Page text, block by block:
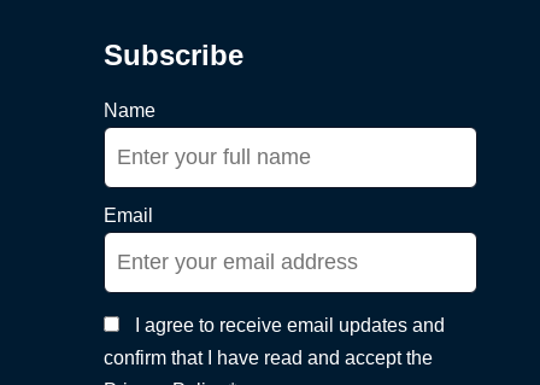
Subscribe
Name
Email
I agree to receive email updates and
confirm that I have read and accept the